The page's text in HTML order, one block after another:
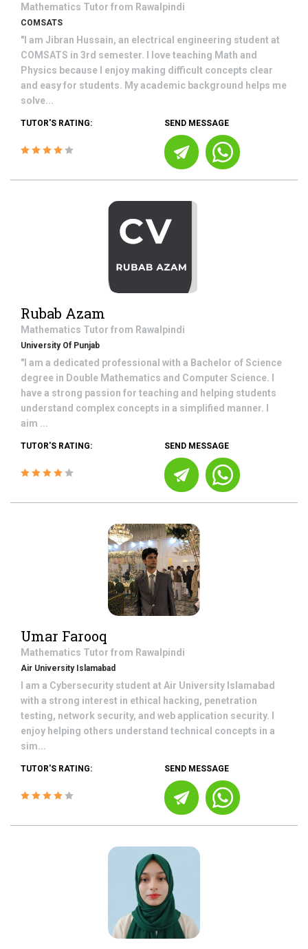
Mathematics Tutor from Rawalpindi
COMSATS
"I am Jibran Hussain, an electrical engineering student at
COMSATS in 3rd semester. I love teaching Math and
Physics because I enjoy making difficult concepts clear
and easy for students. My academic background helps me
solve...
TUTOR'S RATING: SEND MESSAGE
Rubab Azam
Mathematics Tutor from Rawalpindi
University Of Punjab
"I am a dedicated professional with a Bachelor of Science
degree in Double Mathematics and Computer Science. I
have a strong passion for teaching and helping students
understand complex concepts in a simplified manner. I
aim ...
TUTOR'S RATING: SEND MESSAGE
Umar Farooq
Mathematics Tutor from Rawalpindi
Air University Islamabad
I am a Cybersecurity student at Air University Islamabad
with a strong interest in ethical hacking, penetration
testing, network security, and web application security. I
enjoy helping others understand technical concepts in a
sim...
TUTOR'S RATING: SEND MESSAGE